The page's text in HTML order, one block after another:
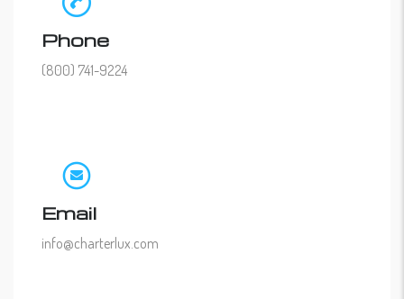
Phone
(800) 741-9224
Email
info@charterlux.com